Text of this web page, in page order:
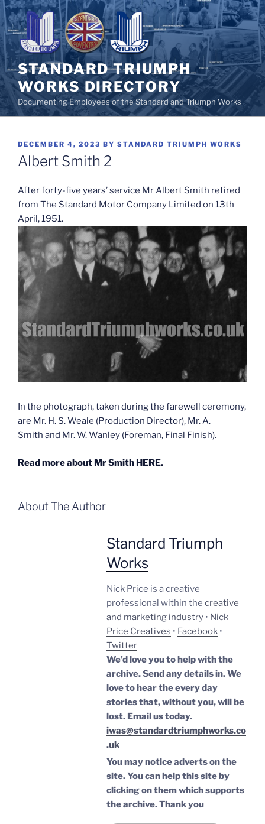
Skip
to
content
STANDARD TRIUMPH
WORKS DIRECTORY
Documenting Employees of the Standard and Triumph Works
POSTED
ON
DECEMBER 4, 2023 BY STANDARD TRIUMPH WORKS
Albert Smith 2
After forty-five years’ service Mr Albert Smith retired
from The Standard Motor Company Limited on 13th
April, 1951.
In the photograph, taken during the farewell ceremony,
are Mr. H. S. Weale (Production Director), Mr. A.
Smith and Mr. W. Wanley (Foreman, Final Finish).
Read more about Mr Smith HERE.
About The Author
Standard Triumph
Works
Nick Price is a creative
professional within the creative
and marketing industry • Nick
Price Creatives • Facebook •
Twitter
We’d love you to help with the
archive. Send any details in. We
love to hear the every day
stories that, without you, will be
lost. Email us today.
iwas@standardtriumphworks.co
.uk
You may notice adverts on the
site. You can help this site by
clicking on them which supports
the archive.Thank you